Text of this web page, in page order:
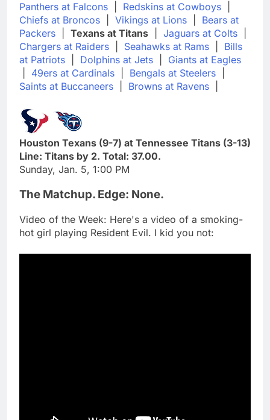
Panthers at Falcons Redskins at Cowboys
Chiefs at Broncos
Vikings at Lions
Bears at
Packers
Texans at Titans Jaguars at Colts
Chargers at Raiders
Seahawks at Rams
Bills
at Patriots
Dolphins at Jets
Giants at Eagles
49ers at Cardinals Bengals at Steelers
Saints at Buccaneers
Browns at Ravens
Houston Texans (9-7) at Tennessee Titans (3-13)
Line: Titans by 2. Total: 37.00.
Sunday, Jan. 5, 1:00 PM
The Matchup. Edge: None.
Video of the Week: Here's a video of a smoking-
hot girl playing Resident Evil. I kid you not: